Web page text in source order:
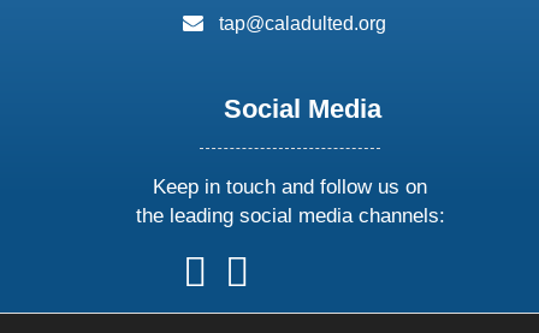
email:
tap@caladulted.org
Social Media
Keep in touch and follow us on
the leading social media channels:
follow
us
on
follow
on
onon